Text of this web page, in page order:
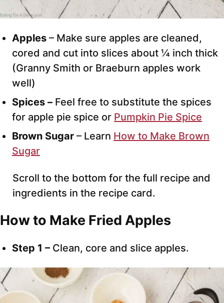
Apples – Make sure apples are cleaned,
cored and cut into slices about ¼ inch thick
(Granny Smith or Braeburn apples work
well)
Spices – Feel free to substitute the spices
for apple pie spice or Pumpkin Pie Spice
Brown Sugar – Learn How to Make Brown
Sugar
Scroll to the bottom for the full recipe and
ingredients in the recipe card.
How to Make Fried Apples
Step 1 – Clean, core and slice apples.